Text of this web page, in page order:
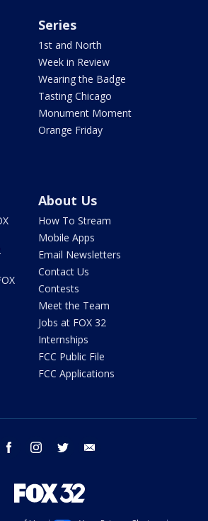
Series
1st and North
Week in Review
Wearing the Badge
Tasting Chicago
Monument Moment
Orange Friday
About Us
How To Stream
Mobile Apps
Email Newsletters
Contact Us
Contests
Meet the Team
Jobs at FOX 32
Internships
FCC Public File
FCC Applications
facebook instagram twitter